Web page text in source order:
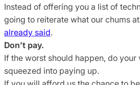
Instead of offering you a list of
going to reiterate what our chums
already said.
Don’t pay.
If the worst should happen, do
squeezed into paying up.